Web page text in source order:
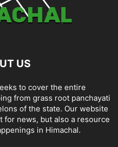
US
to cover the entire
from grass root panchayati
of the state. Our website
for news, but also a resource
in Himachal.